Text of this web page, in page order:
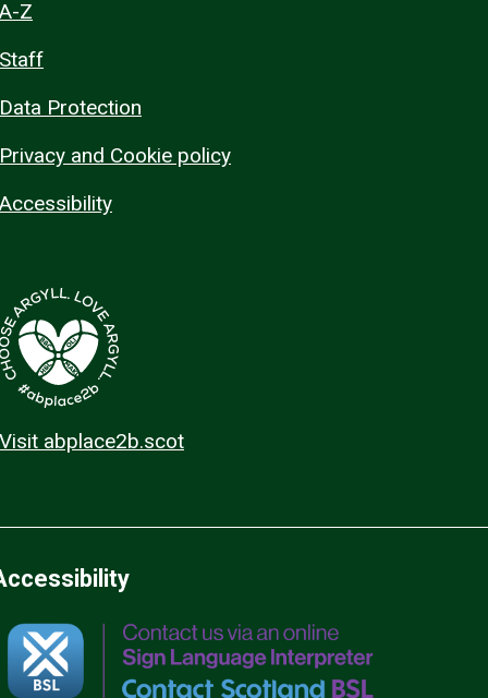
A-Z
Staff
Data Protection
Privacy and Cookie policy
Accessibility
Visit abplace2b.scot